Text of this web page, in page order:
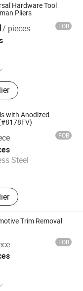
Hardware Tool
Pliers
/ pieces FOB
Hand Tools,
Pilers
with Anodized
FOB
Steel
2009
Trim Removal
FOB